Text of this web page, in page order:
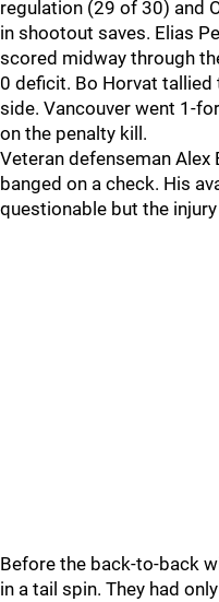
regulation (29 of 30) and
in shootout saves. Elias
scored midway through
0 deficit. Bo Horvat
side. Vancouver went 1-
on the penalty kill.
Veteran defenseman
banged on a check. His
questionable but the
Before the back-to-back
in a tail spin. They had